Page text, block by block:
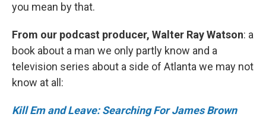
you mean by that.
From our podcast producer, Walter Ray Watson: a
book about a man we only partly know and a
television series about a side of Atlanta we may not
know at all:
Kill Em and Leave: Searching For James Brown